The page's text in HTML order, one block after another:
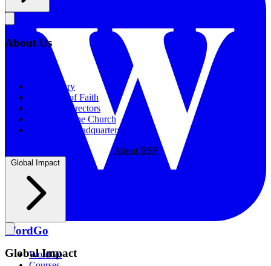
WordGo
WordGo
About Us
Our History
Statement of Faith
Board of Directors
Supporting the Church
New BSF Headquarters
About BSF
Global Impact
Global Impact